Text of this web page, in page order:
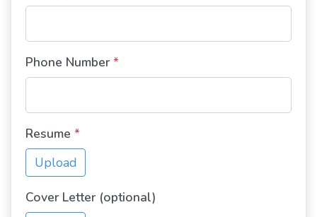
Phone Number *
Resume *
Upload
Cover Letter (optional)